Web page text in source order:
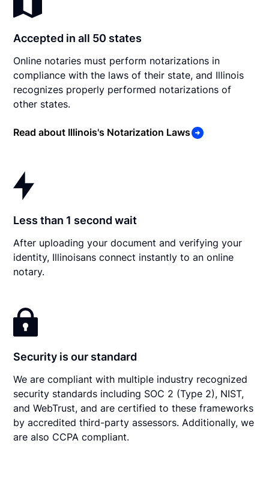
Accepted in all 50 states
Online notaries must perform notarizations in
compliance with the laws of their state, and Illinois
recognizes properly performed notarizations of
other states.
Read about Illinois's Notarization Laws
Less than 1 second wait
After uploading your document and verifying your
identity, Illinoisans connect instantly to an online
notary.
Security is our standard
We are compliant with multiple industry recognized
security standards including SOC 2 (Type 2), NIST,
and WebTrust, and are certified to these frameworks
by accredited third-party assessors. Additionally, we
are also CCPA compliant.